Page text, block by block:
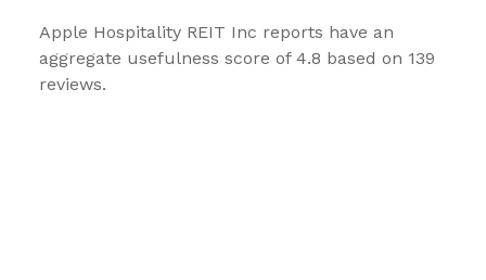
Apple Hospitality REIT Inc reports have an
aggregate usefulness score of 4.8 based on 139
reviews.